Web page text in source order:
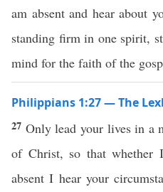
am absent and hear about
standing firm in one spirit,
mind for the faith of the
Philippians 1:27 — The
27 Only lead your lives in a
of Christ, so that whether
absent I hear your